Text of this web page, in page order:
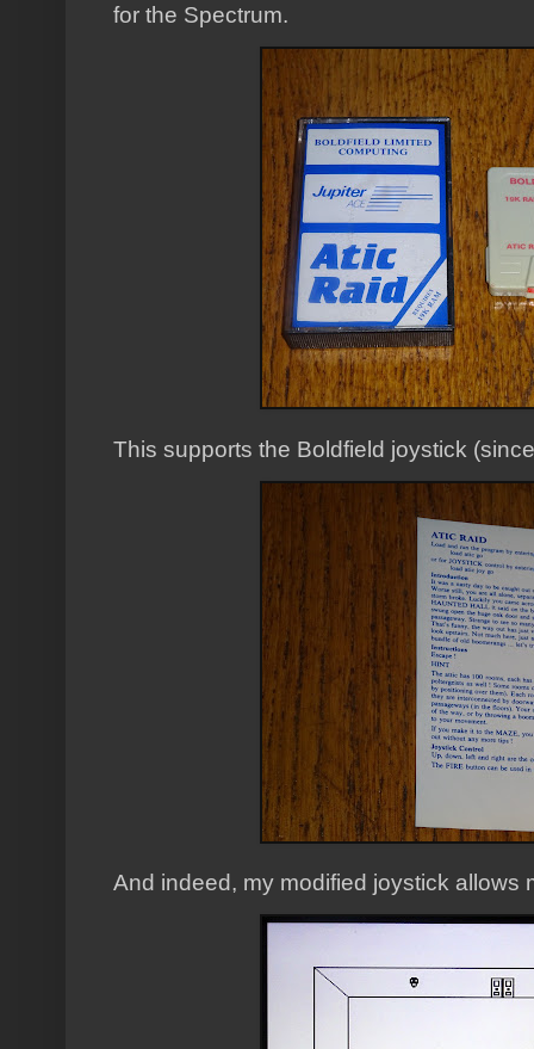
for the Spectrum.
This supports the Boldfield joystick
And indeed, my modified joystick allows